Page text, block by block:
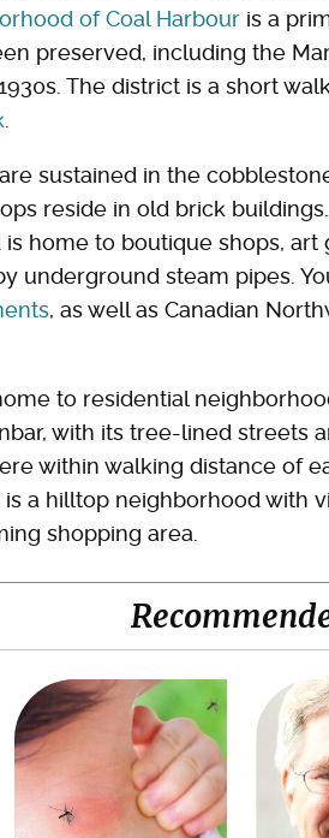
of Coal Harbour is a
preserved, including the
The district is a short
.
sustained in the
reside in old brick
is home to boutique shops,
underground steam pipes.
, as well as Canadian
to residential
with its tree-lined streets
within walking distance of
is a hilltop neighborhood with
shopping area.